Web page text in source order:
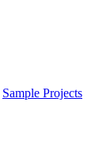
Sample Projects